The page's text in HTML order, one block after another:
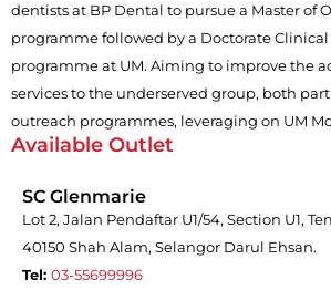
dentists at BP Dental to pursue a Master of
programme followed by a Doctorate
programme at UM. Aiming to improve the
services to the underserved group, both
outreach programmes, leveraging on UM
Available Outlet
SC Glenmarie
Lot 2, Jalan Pendaftar U1/54, Section U1,
40150 Shah Alam, Selangor Darul Ehsan.
Tel: 03-55699996